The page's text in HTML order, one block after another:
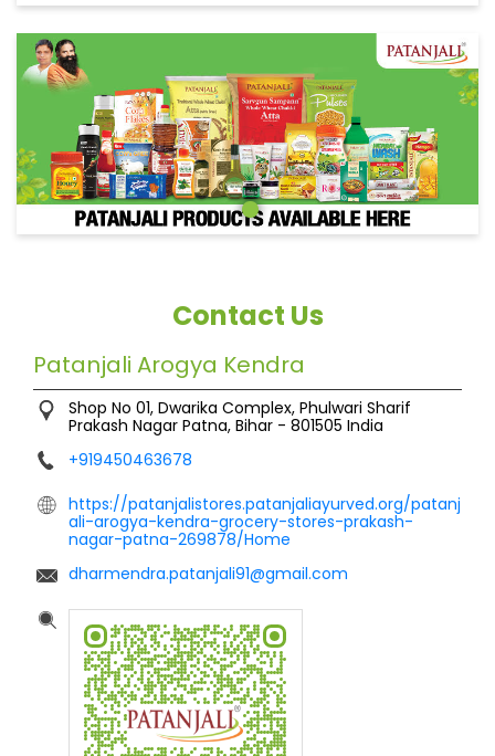
Contact Us
Patanjali Arogya Kendra
Shop No 01, Dwarika Complex, Phulwari Sharif
Prakash Nagar Patna, Bihar - 801505 India
+919450463678
https://patanjalistores.patanjaliayurved.org/patanj
ali-arogya-kendra-grocery-stores-prakash-
nagar-patna-269878/Home
dharmendra.patanjali91@gmail.com